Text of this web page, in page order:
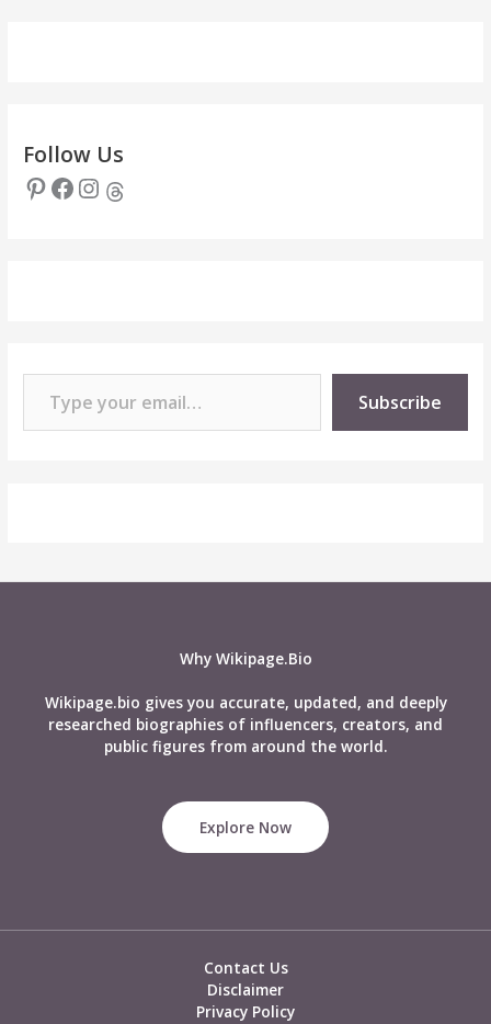
Follow Us
Pinterest Facebook Instagram Threads
Type your email…
Subscribe
Why Wikipage.Bio
Wikipage.bio gives you accurate, updated, and deeply
researched biographies of influencers, creators, and
public figures from around the world.
Explore Now
Contact Us
Disclaimer
Privacy Policy